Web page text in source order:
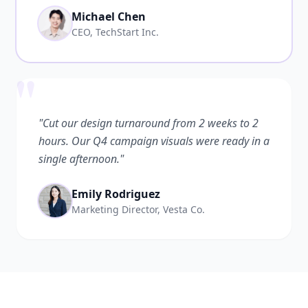
Michael Chen
CEO, TechStart Inc.
"Cut our design turnaround from 2 weeks to 2
hours. Our Q4 campaign visuals were ready in a
single afternoon."
Emily Rodriguez
Marketing Director, Vesta Co.